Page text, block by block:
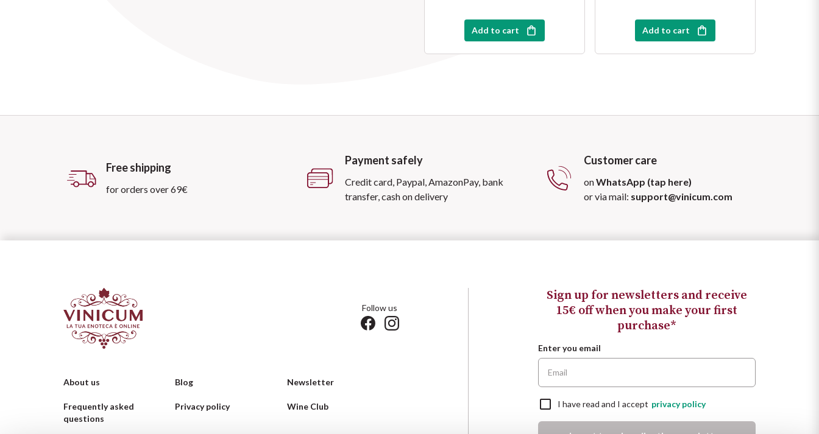
Add to cart Add to cart
Free shipping
for orders over 69€
Payment safely
Credit card, Paypal, AmazonPay, bank
transfer, cash on delivery
Customer care
onWhatsApp (tap here)
or via mail: support@vinicum.com
Follow us
About us Blog Newsletter
Frequently asked
questions
Privacy policy Wine Club
Sign up for newsletters and receive
15€ off when you make your first
purchase*
Enter you email
I have read and I accept privacy policy